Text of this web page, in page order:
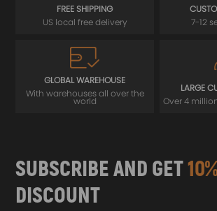
FREE SHIPPING
US local free delivery
7-12
GLOBAL WAREHOUSE
With warehouses all over the
world
LARGE
Over 4
SUBSCRIBE AND GET
DISCOUNT